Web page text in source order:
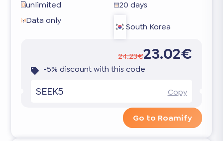
unlimited
20 days
Data only
South Korea
24.23€23.02€
-5% discount with this code
SEEK5 Copy
Go to Roamify